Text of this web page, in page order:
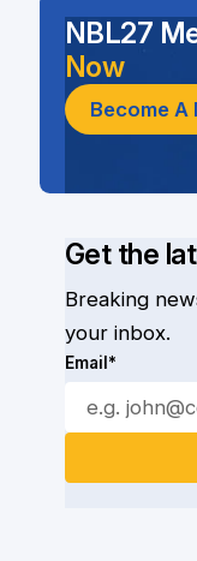
Get the
Breaking
your inbox.
Email*
NBL27
Now
Become A